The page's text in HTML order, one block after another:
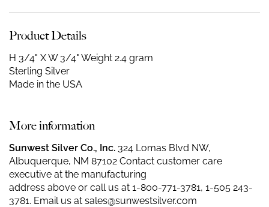
Product Details
H 3/4" X W 3/4" Weight 2.4 gram
Sterling Silver
Made in the USA
More information
Sunwest Silver Co., Inc. 324 Lomas Blvd NW,
Albuquerque, NM 87102 Contact customer care
executive at the manufacturing
address above or call us at 1-800-771-3781, 1-505 243-
3781. Email us at sales@sunwestsilver.com